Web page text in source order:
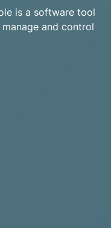
is a software tool
and control